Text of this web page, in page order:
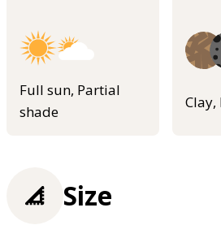
Full sun, Partial
shade
Clay,
Size